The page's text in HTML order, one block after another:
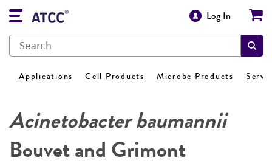
Log In
Applications Cell Products Microbe Products
Acinetobacter baumannii
Bouvet and Grimont